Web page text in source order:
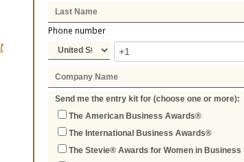
Phone number
Send me the entry kit for (choose one or more):
The American Business Awards®
The International Business Awards®
The Stevie® Awards for Women in Business